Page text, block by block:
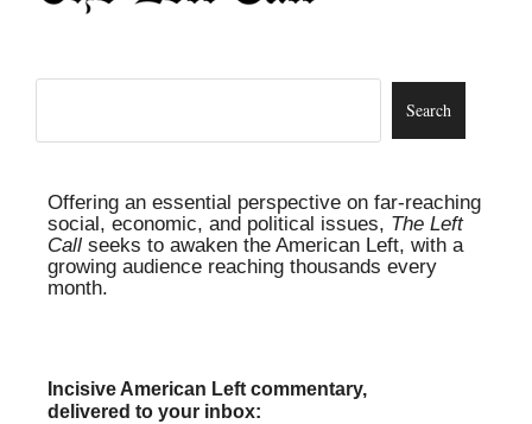
Offering an essential perspective on far-reaching
social, economic, and political issues, The Left
Call seeks to awaken the American Left, with a
growing audience reaching thousands every
month.
Incisive American Left commentary,
delivered to your inbox: